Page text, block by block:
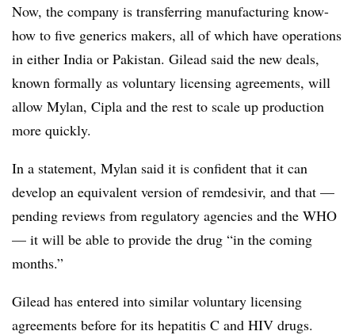
Now, the company is transferring manufacturing know-
how to five generics makers, all of which have operations
in either India or Pakistan. Gilead said the new deals,
known formally as voluntary licensing agreements, will
allow Mylan, Cipla and the rest to scale up production
more quickly.
In a statement, Mylan said it is confident that it can
develop an equivalent version of remdesivir, and that —
pending reviews from regulatory agencies and the WHO
— it will be able to provide the drug “in the coming
months.”
Gilead has entered into similar voluntary licensing
agreements before for its hepatitis C and HIV drugs.